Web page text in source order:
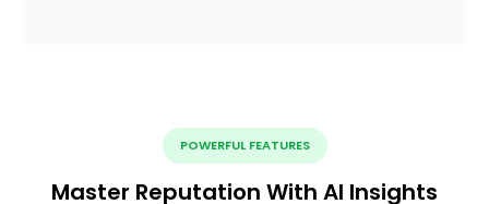
POWERFUL FEATURES
Master Reputation With AI Insights